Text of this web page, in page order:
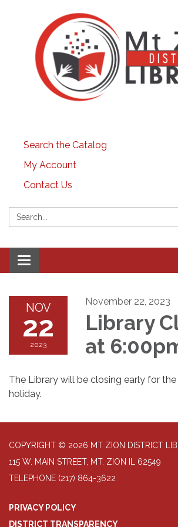
Search the Catalog
My Account
Contact Us
Search:
Toggle
navigation
NOV
22
2023
November 22, 2023
Library
at
The Library will be closing early for
holiday.
COPYRIGHT © 2026 MT ZION DISTRICT
115 W. MAIN STREET, MT. ZION IL 62549
TELEPHONE (217) 864-3622
PRIVACY POLICY
DISTRICT TRANSPARENCY